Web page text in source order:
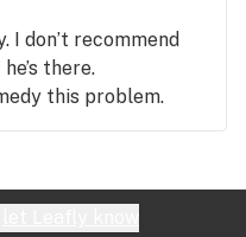
I don’t recommend
there.
this problem.